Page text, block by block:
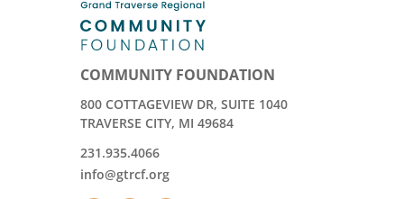
COMMUNITY FOUNDATION
800 COTTAGEVIEW DR, SUITE 1040
TRAVERSE CITY, MI 49684
231.935.4066
info@gtrcf.org